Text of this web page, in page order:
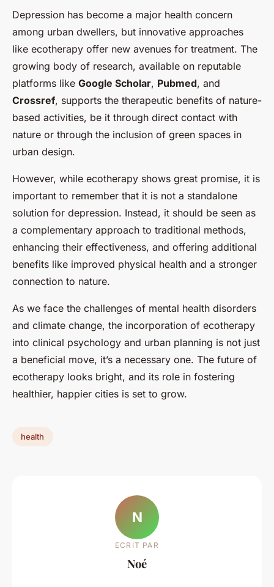
Depression has become a major health concern
among urban dwellers, but innovative approaches
like ecotherapy offer new avenues for treatment. The
growing body of research, available on reputable
platforms like Google Scholar, Pubmed, and
Crossref, supports the therapeutic benefits of nature-
based activities, be it through direct contact with
nature or through the inclusion of green spaces in
urban design.
However, while ecotherapy shows great promise, it is
important to remember that it is not a standalone
solution for depression. Instead, it should be seen as
a complementary approach to traditional methods,
enhancing their effectiveness, and offering additional
benefits like improved physical health and a stronger
connection to nature.
As we face the challenges of mental health disorders
and climate change, the incorporation of ecotherapy
into clinical psychology and urban planning is not just
a beneficial move, it’s a necessary one. The future of
ecotherapy looks bright, and its role in fostering
healthier, happier cities is set to grow.
health
N
ECRIT PAR
Noé